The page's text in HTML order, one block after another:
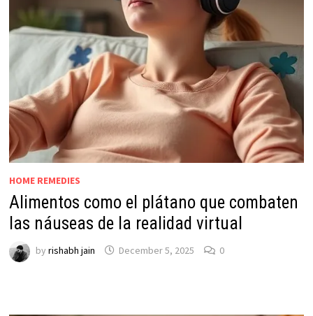
HOME REMEDIES
Alimentos como el plátano que combaten
las náuseas de la realidad virtual
by rishabh jain December 5, 2025 0